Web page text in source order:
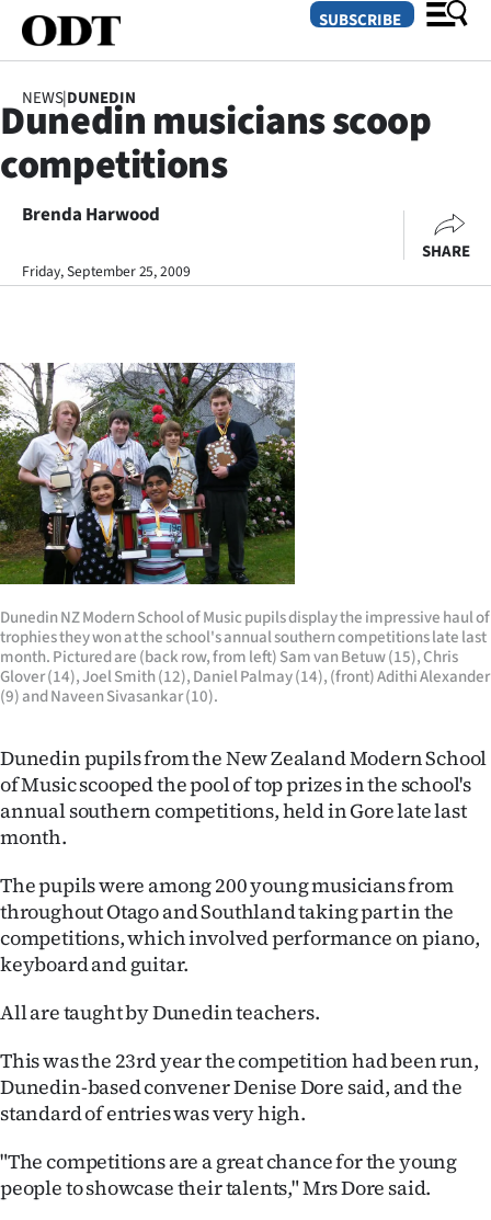
SECTIONS
Dunedin
Otago
Rural
Life
Business
Lifestyle
Sport
Southland
West
National
World
100
Years
Ago
Advertising
Features
SEND
SUBSCRIBE
NEWS|DUNEDIN
Dunedin musicians scoop
competitions
Brenda Harwood
Friday, September 25, 2009
SHARE
Dunedin NZ Modern School of Music pupils display the impressive haul of
trophies they won at the school's annual southern competitions late last
month. Pictured are (back row, from left) Sam van Betuw (15), Chris
Glover (14), Joel Smith (12), Daniel Palmay (14), (front) Adithi Alexander
(9) and Naveen Sivasankar (10).
Dunedin pupils from the New Zealand Modern School
of Music scooped the pool of top prizes in the school's
annual southern competitions, held in Gore late last
month.
The pupils were among 200 young musicians from
throughout Otago and Southland taking part in the
competitions, which involved performance on piano,
keyboard and guitar.
All are taught by Dunedin teachers.
This was the 23rd year the competition had been run,
Dunedin-based convener Denise Dore said, and the
standard of entries was very high.
"The competitions are a great chance for the young
people to showcase their talents," Mrs Dore said.